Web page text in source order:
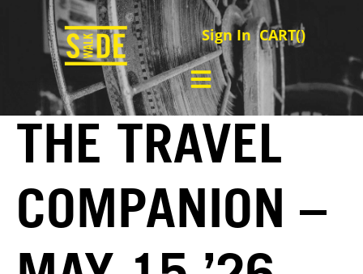
Sign In CART()
THE TRAVEL
COMPANION –